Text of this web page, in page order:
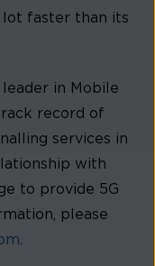
faster than its
leader in Mobile
record of
services in
with
to provide 5G
please
.